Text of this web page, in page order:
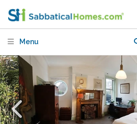
Menu
Park